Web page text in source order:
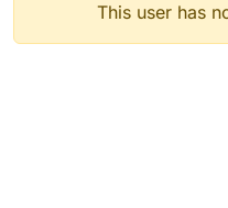
This user has